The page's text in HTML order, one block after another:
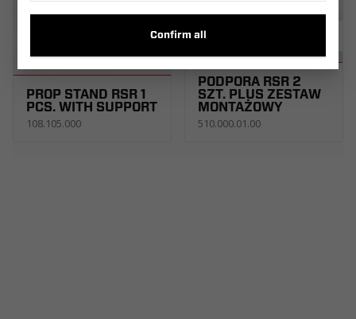
PROP STAND RSR 1
PCS. WITH SUPPORT
108.105.000
PODPORA RSR 2
SZT. PLUS ZESTAW
MONTAŻOWY
510.000.01.00
Confirm all